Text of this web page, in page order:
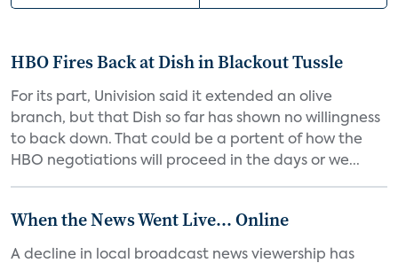
HBO Fires Back at Dish in Blackout Tussle
For its part, Univision said it extended an olive
branch, but that Dish so far has shown no willingness
to back down. That could be a portent of how the
HBO negotiations will proceed in the days or we...
When the News Went Live... Online
A decline in local broadcast news viewership has